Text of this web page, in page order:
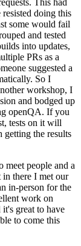
This had
doing this
some would fail
and tested
into updates,
PRs as a
suggested a
So I
workshop, I
and bodged up
openQA. If you
tests on it will
the results
meet people and a
there I met our
in-person for the
work on
great to have
to come this